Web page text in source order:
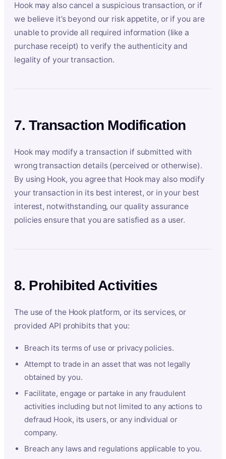
Hook may also cancel a suspicious transaction, or if
we believe it’s beyond our risk appetite, or if you are
unable to provide all required information (like a
purchase receipt) to verify the authenticity and
legality of your transaction.
7. Transaction Modification
Hook may modify a transaction if submitted with
wrong transaction details (perceived or otherwise).
By using Hook, you agree that Hook may also modify
your transaction in its best interest, or in your best
interest, notwithstanding, our quality assurance
policies ensure that you are satisfied as a user.
8. Prohibited Activities
The use of the Hook platform, or its services, or
provided API prohibits that you:
Breach its terms of use or privacy policies.
Attempt to trade in an asset that was not legally
obtained by you.
Facilitate, engage or partake in any fraudulent
activities including but not limited to any actions to
defraud Hook, its users, or any individual or
company.
Breach any laws and regulations applicable to you.